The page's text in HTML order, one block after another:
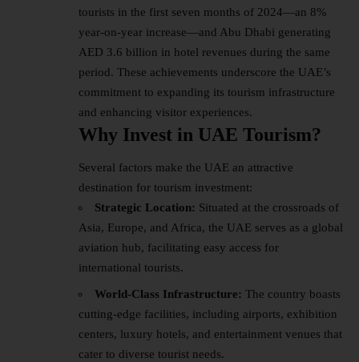
tourists in the first seven months of 2024—an 8%
year-on-year increase—and Abu Dhabi generating
AED 3.6 billion in hotel revenues during the same
period. These achievements underscore the UAE’s
commitment to expanding its tourism infrastructure
and enhancing visitor experiences.
Why Invest in UAE Tourism?
Several factors make the UAE an attractive
destination for tourism investment:
Strategic Location: Situated at the crossroads of
Asia, Europe, and Africa, the UAE serves as a global
aviation hub, facilitating easy access for
international tourists.
World-Class Infrastructure: The country boasts
cutting-edge facilities, including airports, exhibition
centers, luxury hotels, and entertainment venues that
cater to diverse tourist needs.